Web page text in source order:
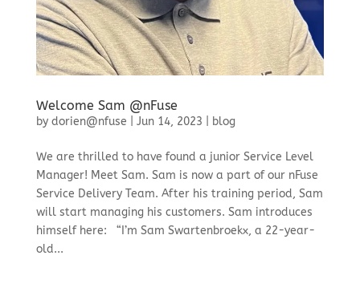
Welcome Sam @nFuse
by dorien@nfuse Jun 14, 2023 blog
We are thrilled to have found a junior Service Level
Manager! Meet Sam. Sam is now a part of our nFuse
Service Delivery Team. After his training period, Sam
will start managing his customers. Sam introduces
himself here: “I’m Sam Swartenbroekx, a 22-year-
old...